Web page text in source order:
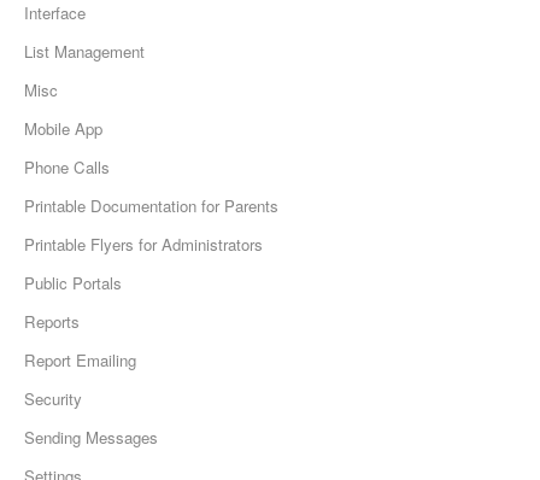
Interface
List Management
Misc
Mobile App
Phone Calls
Printable Documentation for Parents
Printable Flyers for Administrators
Public Portals
Reports
Report Emailing
Security
Sending Messages